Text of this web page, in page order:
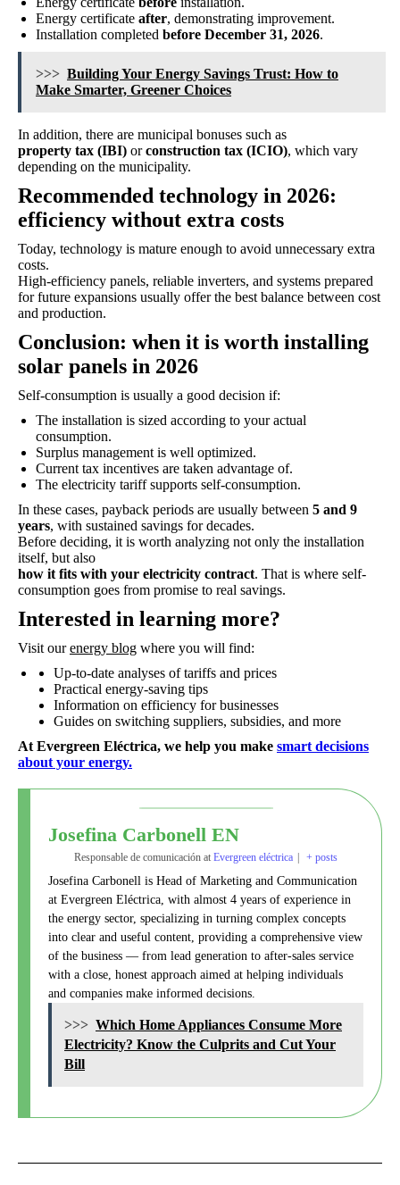
Energy certificate after, demonstrating improvement.
Installation completed before December 31, 2026.
>>> Building Your Energy Savings Trust: How to
Make Smarter, Greener Choices
In addition, there are municipal bonuses such as
property tax (IBI) orconstruction tax (ICIO), which vary
depending on the municipality.
Recommended technology in 2026:
efficiency without extra costs
Today, technology is mature enough to avoid unnecessary extra
costs.
High-efficiency panels, reliable inverters, and systems prepared
for future expansions usually offer the best balance between cost
and production.
Conclusion: when it is worth installing
solar panels in 2026
Self-consumption is usually a good decision if:
The installation is sized according to your actual
consumption.
Surplus management is well optimized.
Current tax incentives are taken advantage of.
The electricity tariff supports self-consumption.
In these cases, payback periods are usually between 5 and 9
years, with sustained savings for decades.
Before deciding, it is worth analyzing not only the installation
itself, but also
how it fits with your electricity contract. That is where self-
consumption goes from promise to real savings.
Interested in learning more?
Visit ourenergy blog where you will find:
Up-to-date analyses of tariffs and prices
Practical energy-saving tips
Information on efficiency for businesses
Guides on switching suppliers, subsidies, and more
At Evergreen Eléctrica, we help you make smart decisions
about your energy.
Josefina Carbonell EN
Responsable de comunicación at Evergreen eléctrica + posts
Josefina Carbonell is Head of Marketing and Communication
at Evergreen Eléctrica, with almost 4 years of experience in
the energy sector, specializing in turning complex concepts
into clear and useful content, providing a comprehensive view
of the business — from lead generation to after-sales service
with a close, honest approach aimed at helping individuals
and companies make informed decisions.
>>> Which Home Appliances Consume More
Electricity? Know the Culprits and Cut Your
Bill